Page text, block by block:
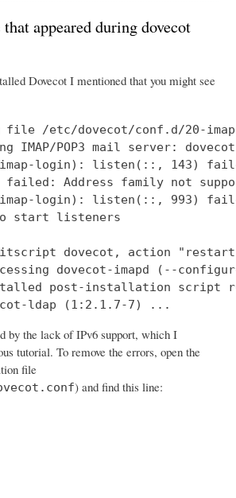
appeared during dovecot
Dovecot I mentioned that you might see
file /etc/dovecot/conf.d/20-
POP3 mail server:
login): listen(::, 143)
Address family not
login): listen(::, 993)
start listeners
dovecot, action
dovecot-imapd (--
post-installation script
ldap (1:2.1.7-7) ...
by the lack of IPv6 support, which I
tutorial. To remove the errors, open the
file
) and find this line: